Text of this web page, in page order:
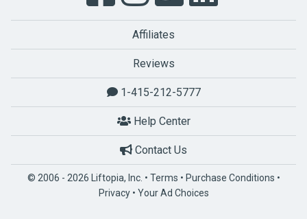
Affiliates
Reviews
1-415-212-5777
Help Center
Contact Us
© 2006 - 2026 Liftopia, Inc. • Terms • Purchase Conditions •
Privacy• Your Ad Choices